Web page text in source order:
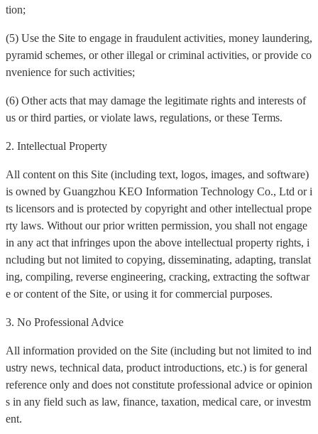
tion;
(5) Use the Site to engage in fraudulent activities, money laundering,
pyramid schemes, or other illegal or criminal activities, or provide co
nvenience for such activities;
(6) Other acts that may damage the legitimate rights and interests of
us or third parties, or violate laws, regulations, or these Terms.
2. Intellectual Property
All content on this Site (including text, logos, images, and software)
is owned by Guangzhou KEO Information Technology Co., Ltd or i
ts licensors and is protected by copyright and other intellectual prope
rty laws. Without our prior written permission, you shall not engage
in any act that infringes upon the above intellectual property rights, i
ncluding but not limited to copying, disseminating, adapting, translat
ing, compiling, reverse engineering, cracking, extracting the softwar
e or content of the Site, or using it for commercial purposes.
3. No Professional Advice
All information provided on the Site (including but not limited to ind
ustry news, technical data, product introductions, etc.) is for general
reference only and does not constitute professional advice or opinion
s in any field such as law, finance, taxation, medical care, or investm
ent.